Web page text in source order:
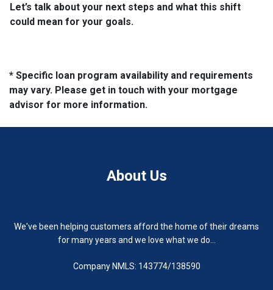
Let’s talk about your next steps and what this shift
could mean for your goals.
* Specific loan program availability and requirements
may vary. Please get in touch with your mortgage
advisor for more information.
About Us
We've been helping customers afford the home of their dreams
for many years and we love what we do...
Company NMLS: 143774/138590